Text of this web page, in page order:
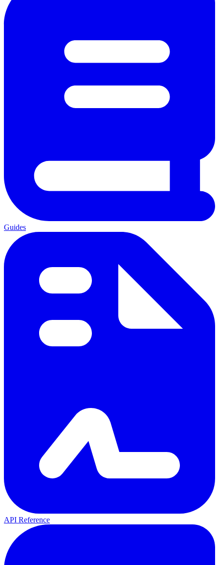
Guides
API Reference